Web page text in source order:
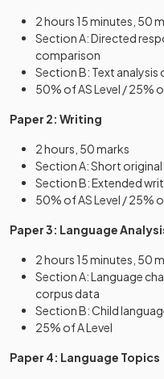
2 hours 15 minutes, 50
Section A: Directed
comparison
Section B: Text analysis
50% of AS Level / 25%
Paper 2: Writing
2 hours, 50 marks
Section A: Short
Section B: Extended
50% of AS Level / 25%
Paper 3: Language
2 hours 15 minutes, 50
Section A: Language
corpus data
Section B: Child
25% of A Level
Paper 4: Language Topics